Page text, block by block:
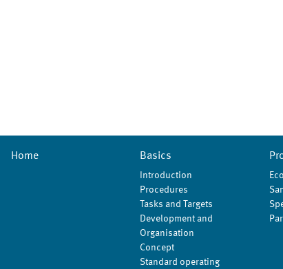
Home Basics
Introduction
Procedures
Tasks and Targets
Development and
Organisation
Concept
Standard operating